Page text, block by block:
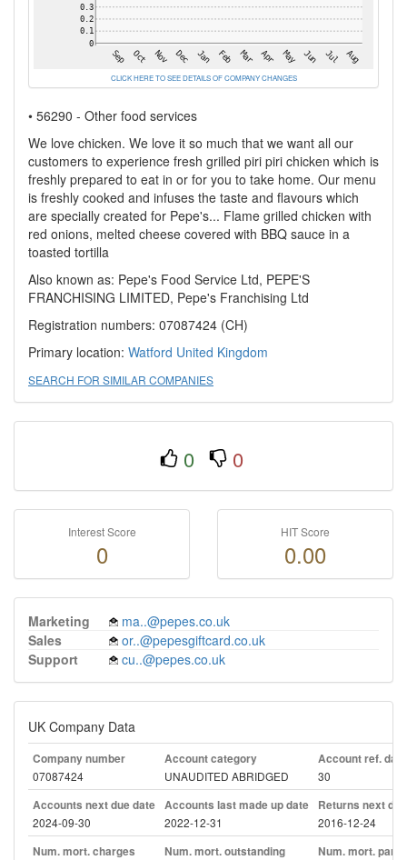
CLICK HERE TO SEE DETAILS OF COMPANY CHANGES
• 56290 - Other food services
We love chicken. We love it so much that we want all our
customers to experience fresh grilled piri piri chicken which is
freshly prepared to eat in or for you to take home. Our menu
is freshly cooked and infuses the taste and flavours which
are specially created for Pepe's... Flame grilled chicken with
red onions, melted cheese covered with BBQ sauce in a
toasted tortilla
Also known as: Pepe's Food Service Ltd, PEPE'S
FRANCHISING LIMITED, Pepe's Franchising Ltd
Registration numbers: 07087424 (CH)
Primary location: Watford United Kingdom
SEARCH FOR SIMILAR COMPANIES
0 0
Interest Score
0
HIT Score
0.00
Marketing
ma..@pepes.co.uk
Sales
or..@pepesgiftcard.co.uk
Support
cu..@pepes.co.uk
UK Company Data
Company number
07087424
Account category
UNAUDITED ABRIDGED
Account ref. day
30
Accounts next due date
2024-09-30
Accounts last made up date
2022-12-31
Returns next
2016-12-24
Num. mort. charges
Num. mort. outstanding
Num. mort. part.